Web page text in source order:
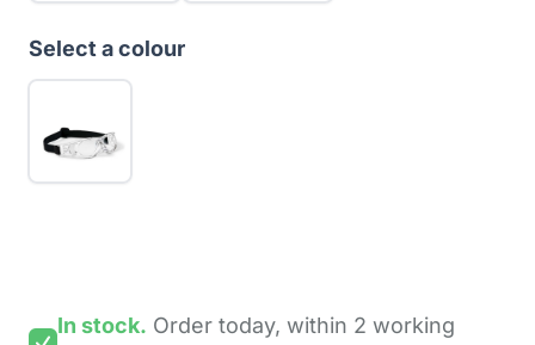
Select a colour
In stock. Order today, within 2 working